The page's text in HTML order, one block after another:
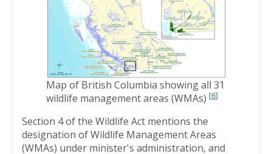
Map of British Columbia showing all 31
wildlife management areas (WMAs) [6]
Section 4 of the Wildlife Act mentions the
designation of Wildlife Management Areas
(WMAs) under minister's administration, and